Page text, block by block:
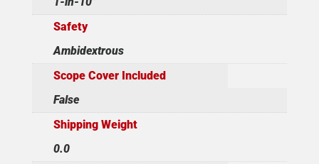
Safety
Ambidextrous
Scope Cover Included
False
Shipping Weight
0.0